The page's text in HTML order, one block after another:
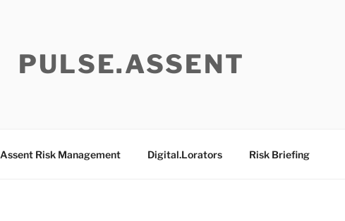
PULSE.ASSENT
Assent Risk Management Digital.Lorators Risk Briefing